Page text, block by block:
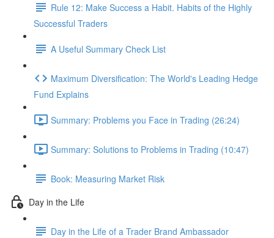
Rule 12: Make Success a Habit. Habits of the Highly
Successful Traders
A Useful Summary Check List
Maximum Diversification: The World's Leading Hedge
Fund Explains
Summary: Problems you Face in Trading (26:24)
Summary: Solutions to Problems in Trading (10:47)
Book: Measuring Market Risk
Day in the Life
Day in the Life of a Trader Brand Ambassador